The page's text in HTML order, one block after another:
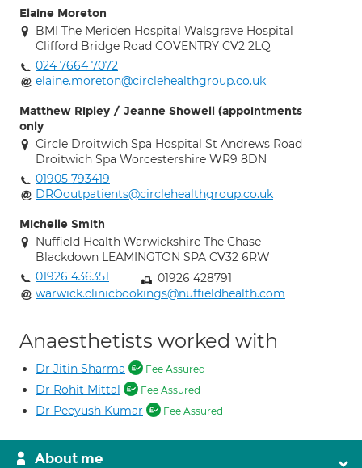
Elaine Moreton
BMI The Meriden Hospital Walsgrave Hospital
Clifford Bridge Road COVENTRY CV2 2LQ
024 7664 7072
elaine.moreton@circlehealthgroup.co.uk
Matthew Ripley / Jeanne Showell (appointments
only
Circle Droitwich Spa Hospital St Andrews Road
Droitwich Spa Worcestershire WR9 8DN
01905 793419
DROoutpatients@circlehealthgroup.co.uk
Michelle Smith
Nuffield Health Warwickshire The Chase
Blackdown LEAMINGTON SPA CV32 6RW
01926 436351
01926 428791
warwick.clinicbookings@nuffieldhealth.com
Anaesthetists worked with
Dr Jitin Sharma Fee Assured
Dr Rohit Mittal Fee Assured
Dr Peeyush Kumar Fee Assured
About me